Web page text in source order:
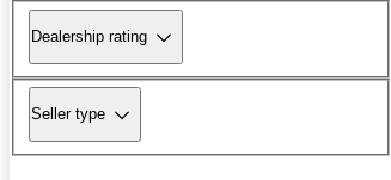
Dealership rating
Seller type